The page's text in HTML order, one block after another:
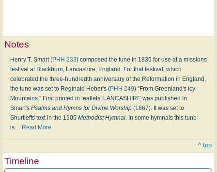
Notes
Henry T. Smart (PHH 233) composed the tune in 1835 for use at a missions
festival at Blackburn, Lancashire, England. For that festival, which
celebrated the three-hundredth anniversary of the Reformation in England,
the tune was set to Reginald Heber's (PHH 249) “From Greenland's Icy
Mountains.” First printed in leaflets, LANCASHIRE was published In
Smart's Psalms and Hymns for Divine Worship (1867). It was set to
Shurtleffs text in the 1905 Methodist Hymnal. In some hymnals this tune
is… Read More
^ top
Timeline